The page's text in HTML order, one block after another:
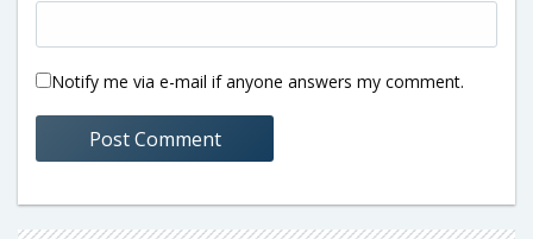
Notify me via e-mail if anyone answers my comment.